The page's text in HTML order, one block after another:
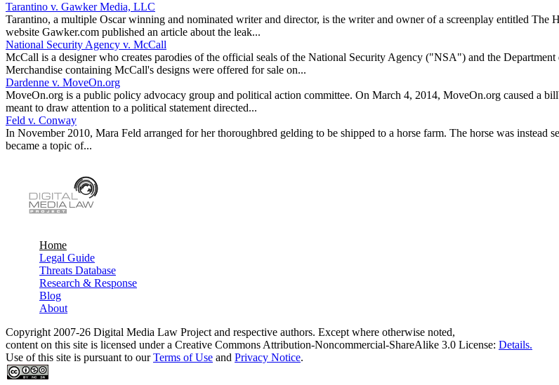
Tarantino v. Gawker Media, LLC
Tarantino, a multiple Oscar winning and nominated writer and director, is the writer and owner of a screenplay entitled
website Gawker.com published an article about the leak...
National Security Agency v. McCall
McCall is a designer who creates parodies of the official seals of the National Security Agency ("NSA") and the
Merchandise containing McCall's designs were offered for sale on...
Dardenne v. MoveOn.org
MoveOn.org is a public policy advocacy group and political action committee. On March 4, 2014, MoveOn.org caused a
meant to draw attention to a political statement directed...
Feld v. Conway
In November 2010, Mara Feld arranged for her thoroughbred gelding to be shipped to a horse farm. The horse was instead
became a topic of...
Main menu
Home
Legal Guide
Threats Database
Research & Response
Blog
About
Copyright 2007-26 Digital Media Law Project and respective authors. Except where otherwise noted,
content on this site is licensed under a Creative Commons Attribution-Noncommercial-ShareAlike 3.0 License: Details.
Use of this site is pursuant to ourTerms of Use and Privacy Notice.